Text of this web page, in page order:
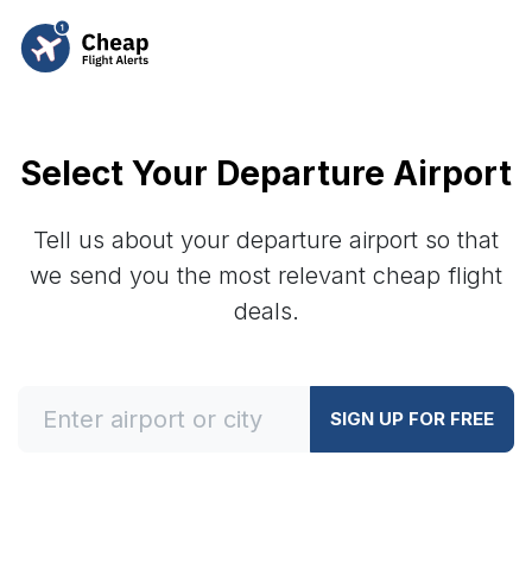
Select Your Departure Airport
Tell us about your departure airport so that
we send you the most relevant cheap flight
deals.
SIGN UP FOR FREE